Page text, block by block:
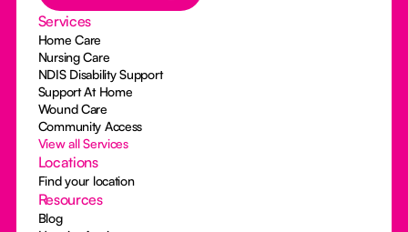
Services
Home Care
Nursing Care
NDIS Disability Support
Support At Home
Wound Care
Community Access
View all Services
Locations
Find your location
Resources
Blog